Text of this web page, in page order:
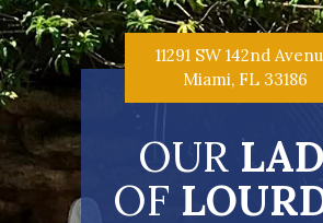
11291 SW 142nd
Miami, FL 33186
OUR
OF